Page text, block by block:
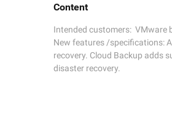
Content
Intended customers:  VMware
New features /specifications:
recovery. Cloud Backup adds